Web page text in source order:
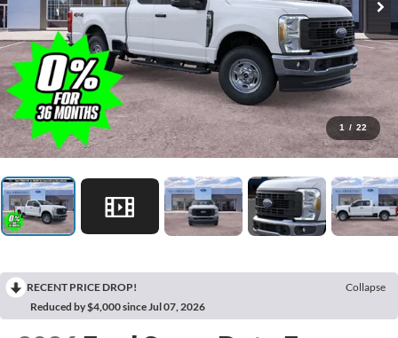
1 / 22
RECENT PRICE DROP!
Collapse
Reduced by $4,000 since Jul 07, 2026